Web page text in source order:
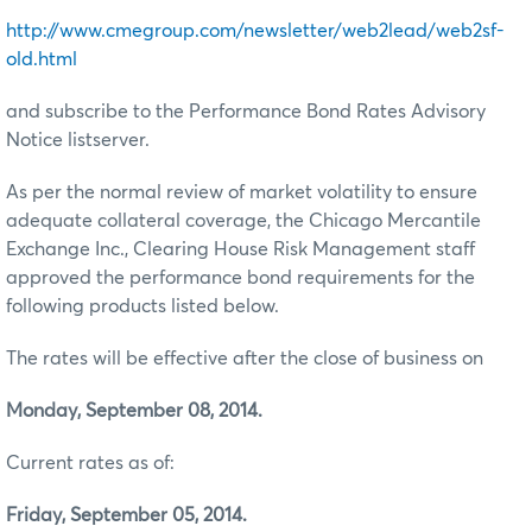
http://www.cmegroup.com/newsletter/web2lead/web2sf-
old.html
and subscribe to the Performance Bond Rates Advisory
Notice listserver.
As per the normal review of market volatility to ensure
adequate collateral coverage, the Chicago Mercantile
Exchange Inc., Clearing House Risk Management staff
approved the performance bond requirements for the
following products listed below.
The rates will be effective after the close of business on
Monday, September 08, 2014.
Current rates as of:
Friday, September 05, 2014.